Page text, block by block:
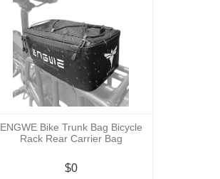
ENGWE Bike Trunk Bag Bicycle
Rack Rear Carrier Bag
$0